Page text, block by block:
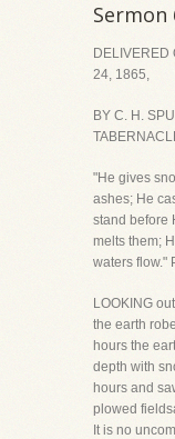
Sermon
DELIVERED
24, 1865,
BY C. H.
"He gives
ashes; He
stand before
melts them;
waters flow."
LOOKING
the earth
hours the
depth with
hours and
plowed
It is no